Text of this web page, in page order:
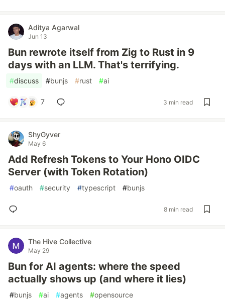
Aditya Agarwal
Jun 13
Bun rewrote itself from Zig to Rust in 9
days with an LLM. That's terrifying.
#discuss #bunjs #rust #ai
7 3 min read
ShyGyver
May 6
Add Refresh Tokens to Your Hono OIDC
Server (with Token Rotation)
#oauth #security #typescript #bunjs
8 min read
The Hive Collective
May 29
Bun for AI agents: where the speed
actually shows up (and where it lies)
#bunjs #ai #agents #opensource